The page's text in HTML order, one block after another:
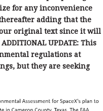
for any inconvenience
adding that the
our original text since it will
UPDATE: This
regulations at
but they are seeking